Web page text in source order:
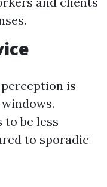
is
to be less
to sporadic